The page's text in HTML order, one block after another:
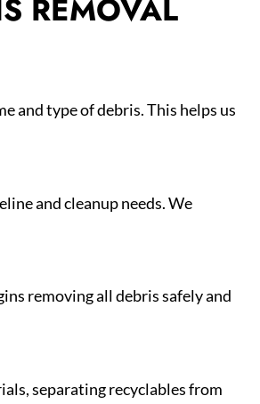
REMOVAL
and type of debris. This helps us
and cleanup needs. We
removing all debris safely and
separating recyclables from